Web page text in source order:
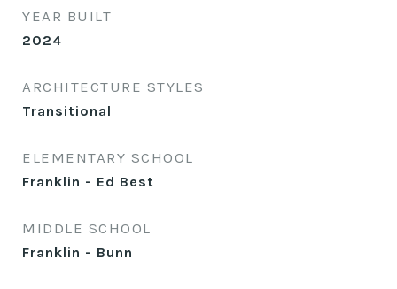
YEAR BUILT
2024
ARCHITECTURE STYLES
Transitional
ELEMENTARY SCHOOL
Franklin - Ed Best
MIDDLE SCHOOL
Franklin - Bunn